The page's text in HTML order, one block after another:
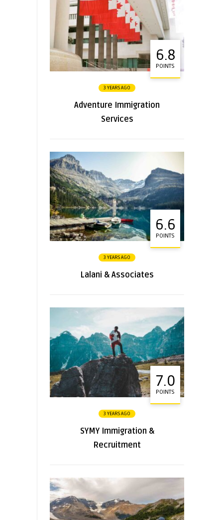
6.8
POINTS
3 YEARS AGO
Adventure Immigration
Services
6.6
POINTS
3 YEARS AGO
Lalani & Associates
7.0
POINTS
3 YEARS AGO
SYMY Immigration &
Recruitment